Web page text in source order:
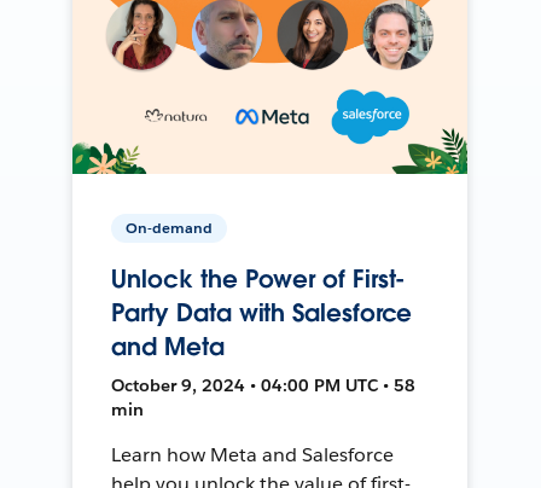
On-demand
Unlock the Power of First-
Party Data with Salesforce
and Meta
October 9, 2024 • 04:00 PM UTC • 58
min
Learn how Meta and Salesforce